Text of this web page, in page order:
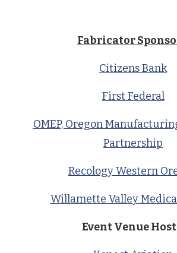
Fabricator
Citizens Bank
First Federal
OMEP, Oregon
Partnership
Recology Western
Willamette Valley
Event Venue